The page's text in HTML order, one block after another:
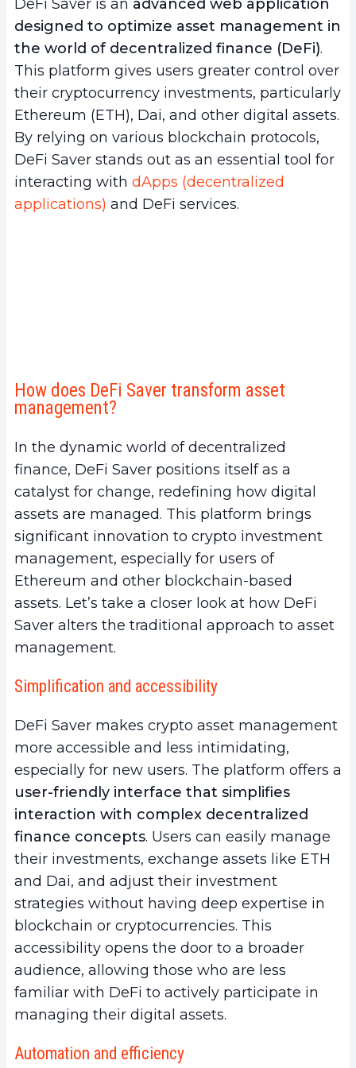
Automation and efficiency
c.
Integration and diversification
Basic tutorial for getting started with DeFi
Saver
Setting up your DeFi Saver account
b.
Interacting with DeFi protocols
c.
Managing and optimizing your investments
The challenges and limitations of DeFi
Saver
Technical complexity and learning curve
DeFi Saver is an advanced web application
designed to optimize asset management in
the world of decentralized finance (DeFi).
This platform gives users greater control over
their cryptocurrency investments, particularly
Ethereum (ETH), Dai, and other digital assets.
By relying on various blockchain protocols,
DeFi Saver stands out as an essential tool for
interacting with dApps (decentralized
applications) and DeFi services.
How does DeFi Saver transform asset
management?
In the dynamic world of decentralized
finance, DeFi Saver positions itself as a
catalyst for change, redefining how digital
assets are managed. This platform brings
significant innovation to crypto investment
management, especially for users of
Ethereum and other blockchain-based
assets. Let’s take a closer look at how DeFi
Saver alters the traditional approach to asset
management.
Simplification and accessibility
DeFi Saver makes crypto asset management
more accessible and less intimidating,
especially for new users. The platform offers a
user-friendly interface that simplifies
interaction with complex decentralized
finance concepts. Users can easily manage
their investments, exchange assets like ETH
and Dai, and adjust their investment
strategies without having deep expertise in
blockchain or cryptocurrencies. This
accessibility opens the door to a broader
audience, allowing those who are less
familiar with DeFi to actively participate in
managing their digital assets.
Automation and efficiency